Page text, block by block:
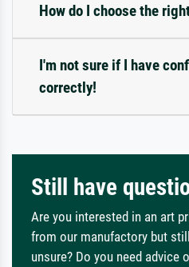
How do I choose the
I'm not sure if I have
correctly!
Still have
Are you interested in an art
from our manufactory but still
unsure? Do you need advice